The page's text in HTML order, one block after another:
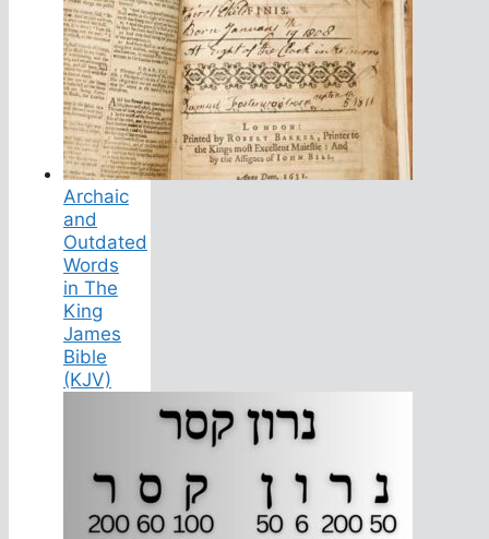
Archaic
and
Outdated
Words
in The
King
James
Bible
(KJV)